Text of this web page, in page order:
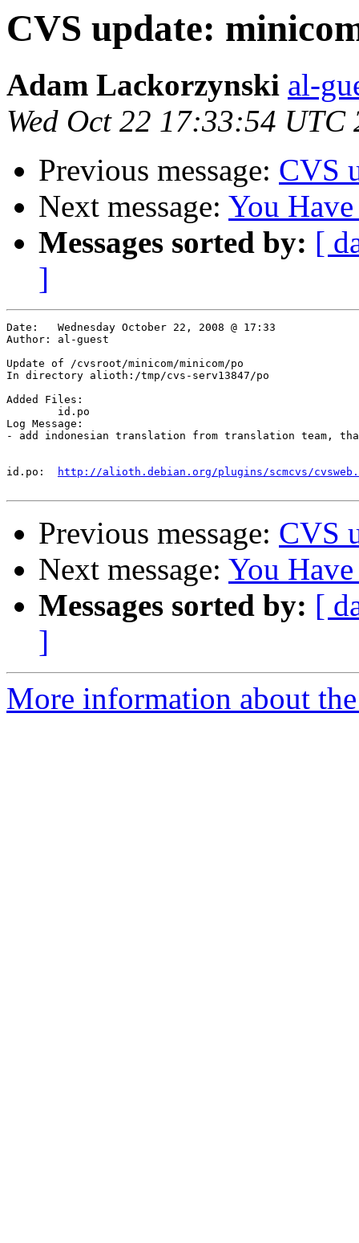
CVS update:
Adam Lackorzynski al-
Wed Oct 22 17:33:54 UTC
Previous message: CVS
Next message: You
Messages sorted by: [
]
Date:	Wednesday October 22, 2008 @ 17:33
Author:	al-guest
Update of /cvsroot/minicom/minicom/po
In directory alioth:/tmp/cvs-serv13847/po
Added Files:
Log Message:
- add indonesian translation from translation team,
http://alioth.debian.org/plugins/scmcvs/
Previous message: CVS
Next message: You
Messages sorted by: [
]
More information about